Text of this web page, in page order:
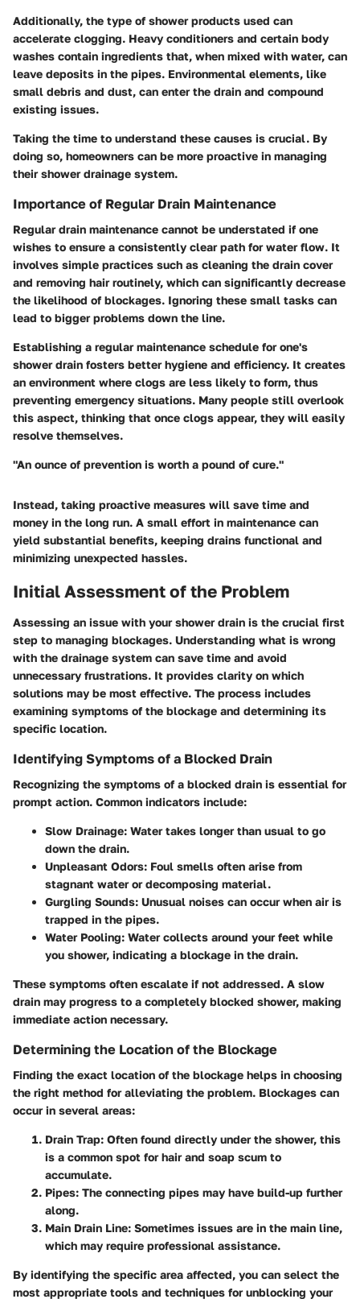
Additionally, the type of shower products used can
accelerate clogging. Heavy conditioners and certain body
washes contain ingredients that, when mixed with water, can
leave deposits in the pipes. Environmental elements, like
small debris and dust, can enter the drain and compound
existing issues.
Taking the time to understand these causes is crucial. By
doing so, homeowners can be more proactive in managing
their shower drainage system.
Importance of Regular Drain Maintenance
Regular drain maintenance cannot be understated if one
wishes to ensure a consistently clear path for water flow. It
involves simple practices such as cleaning the drain cover
and removing hair routinely, which can significantly decrease
the likelihood of blockages. Ignoring these small tasks can
lead to bigger problems down the line.
Establishing a regular maintenance schedule for one's
shower drain fosters better hygiene and efficiency. It creates
an environment where clogs are less likely to form, thus
preventing emergency situations. Many people still overlook
this aspect, thinking that once clogs appear, they will easily
resolve themselves.
"An ounce of prevention is worth a pound of cure."
Instead, taking proactive measures will save time and
money in the long run. A small effort in maintenance can
yield substantial benefits, keeping drains functional and
minimizing unexpected hassles.
Initial Assessment of the Problem
Assessing an issue with your shower drain is the crucial first
step to managing blockages. Understanding what is wrong
with the drainage system can save time and avoid
unnecessary frustrations. It provides clarity on which
solutions may be most effective. The process includes
examining symptoms of the blockage and determining its
specific location.
Identifying Symptoms of a Blocked Drain
Recognizing the symptoms of a blocked drain is essential for
prompt action. Common indicators include:
Slow Drainage: Water takes longer than usual to go
down the drain.
Unpleasant Odors: Foul smells often arise from
stagnant water or decomposing material.
Gurgling Sounds: Unusual noises can occur when air is
trapped in the pipes.
Water Pooling: Water collects around your feet while
you shower, indicating a blockage in the drain.
These symptoms often escalate if not addressed. A slow
drain may progress to a completely blocked shower, making
immediate action necessary.
Determining the Location of the Blockage
Finding the exact location of the blockage helps in choosing
the right method for alleviating the problem. Blockages can
occur in several areas:
Drain Trap: Often found directly under the shower, this
is a common spot for hair and soap scum to
accumulate.
Pipes: The connecting pipes may have build-up further
along.
Main Drain Line: Sometimes issues are in the main line,
which may require professional assistance.
By identifying the specific area affected, you can select the
most appropriate tools and techniques for unblocking your